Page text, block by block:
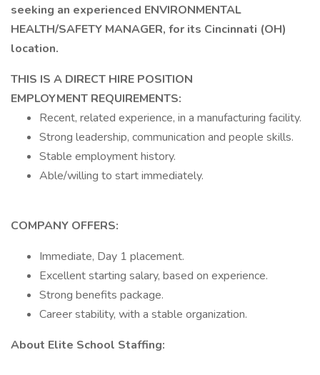
seeking an experienced ENVIRONMENTAL
HEALTH/SAFETY MANAGER, for its Cincinnati (OH)
location.
THIS IS A DIRECT HIRE POSITION
EMPLOYMENT REQUIREMENTS:
Recent, related experience, in a manufacturing facility.
Strong leadership, communication and people skills.
Stable employment history.
Able/willing to start immediately.
COMPANY OFFERS:
Immediate, Day 1 placement.
Excellent starting salary, based on experience.
Strong benefits package.
Career stability, with a stable organization.
About Elite School Staffing: